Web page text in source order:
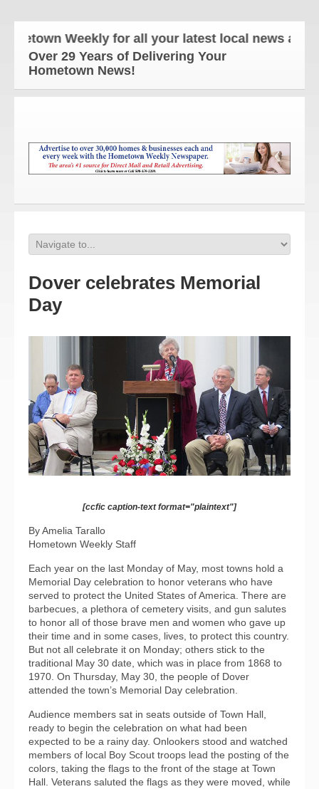
Weekly for all your latest local news and
Over 29 Years of Delivering Your
Hometown News!
Dover celebrates Memorial
Day
[ccfic caption-text format="plaintext"]
By Amelia Tarallo
Hometown Weekly Staff
Each year on the last Monday of May, most towns hold a
Memorial Day celebration to honor veterans who have
served to protect the United States of America. There are
barbecues, a plethora of cemetery visits, and gun salutes
to honor all of those brave men and women who gave up
their time and in some cases, lives, to protect this country.
But not all celebrate it on Monday; others stick to the
traditional May 30 date, which was in place from 1868 to
1970. On Thursday, May 30, the people of Dover
attended the town’s Memorial Day celebration.
Audience members sat in seats outside of Town Hall,
ready to begin the celebration on what had been
expected to be a rainy day. Onlookers stood and watched
members of local Boy Scout troops lead the posting of the
colors, taking the flags to the front of the stage at Town
Hall. Veterans saluted the flags as they were moved, while